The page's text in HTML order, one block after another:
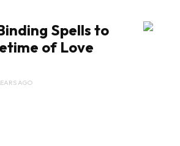
Spells to
of Love
AGO